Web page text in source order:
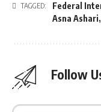
TAGGED: Federal
Asna Ashari,
Follow